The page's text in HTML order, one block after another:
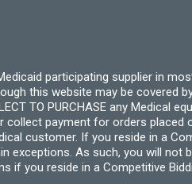
participating supplier in
this website may be covered
TO PURCHASE any
collect payment for orders placed
customer. If you reside in a
exceptions. As such, you will
if you reside in a Competitive